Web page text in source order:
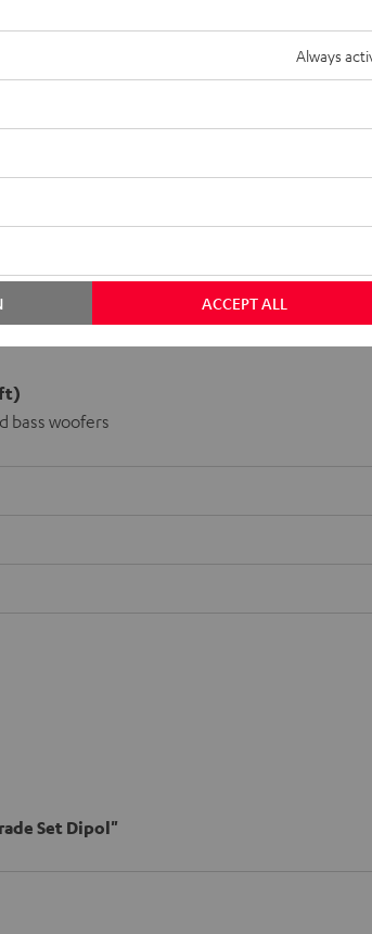
bass woofers
Set Dipol"
Always
ACCEPT ALL